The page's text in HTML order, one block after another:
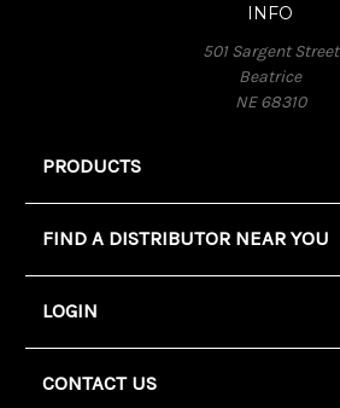
INFO
501 Sargent Street
Beatrice
NE 68310
PRODUCTS
FIND A DISTRIBUTOR NEAR YOU
LOGIN
CONTACT US